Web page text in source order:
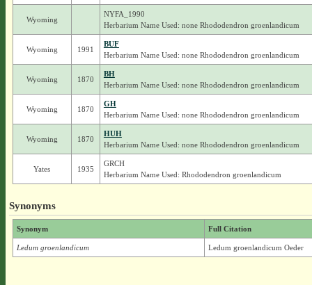
Wyoming
NYFA_1990
Herbarium Name Used: none Rhododendron groenlandicum
Wyoming 1991
BUF
Herbarium Name Used: none Rhododendron groenlandicum
Wyoming 1870
BH
Herbarium Name Used: none Rhododendron groenlandicum
Wyoming 1870
GH
Herbarium Name Used: none Rhododendron groenlandicum
Wyoming 1870
HUH
Herbarium Name Used: none Rhododendron groenlandicum
Yates 1935
GRCH
Herbarium Name Used: Rhododendron groenlandicum
Synonyms
Synonym Full Citation
Ledum groenlandicum Ledum groenlandicum Oeder